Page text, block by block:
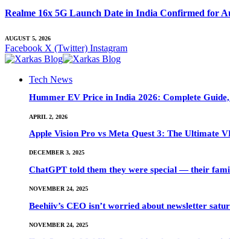
Realme 16x 5G Launch Date in India Confirmed for
AUGUST 5, 2026
Facebook X (Twitter) Instagram
Tech News
Hummer EV Price in India 2026: Complete
APRIL 2, 2026
Apple Vision Pro vs Meta Quest 3: The Ultimate
DECEMBER 3, 2025
ChatGPT told them they were special — their
NOVEMBER 24, 2025
Beehiiv’s CEO isn’t worried about newsletter
NOVEMBER 24, 2025